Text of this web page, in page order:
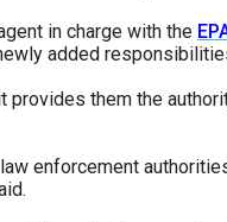
in charge with the
added
them the
enforcement